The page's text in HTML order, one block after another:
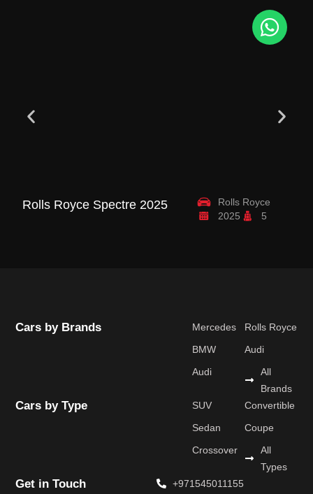
Rolls Royce Spectre 2025
Rolls Royce
2025
5
Cars by Brands
Mercedes
BMW
Audi
Rolls Royce
Audi
All
Brands
Cars by Type
SUV
Sedan
Crossover
Convertible
Coupe
All
Types
Get in Touch +971545011155